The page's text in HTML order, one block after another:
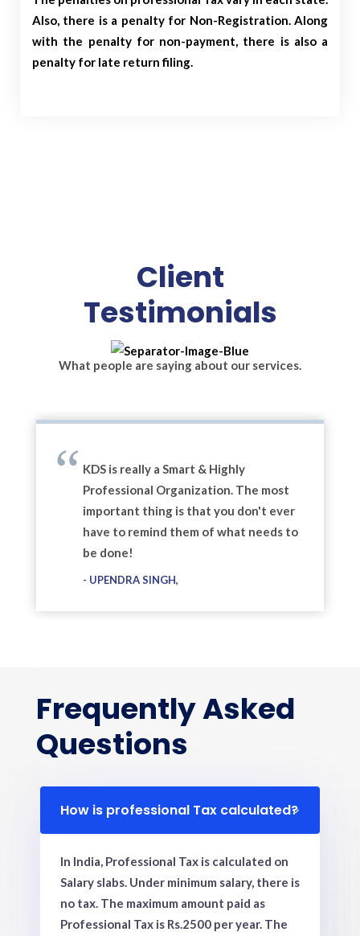
Also, there is a penalty for Non-Registration. Along
with the penalty for non-payment, there is also a
penalty for late return filing.
Client
Testimonials
What people are saying about our services.
KDS is really a Smart & Highly
Professional Organization. The most
important thing is that you don't ever
have to remind them of what needs to
be done!
UPENDRA SINGH
Frequently Asked
Questions
How is professional Tax calculated?
In India, Professional Tax is calculated on
Salary slabs. Under minimum salary, there is
no tax. The maximum amount paid as
Professional Tax is Rs.2500 per year. The